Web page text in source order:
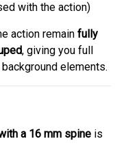
with the action)
action remainfully
, giving you full
elements.
a 16 mm spine is